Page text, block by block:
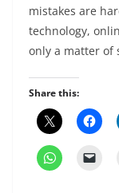
mistakes are
technology,
only a matter of
Share this: